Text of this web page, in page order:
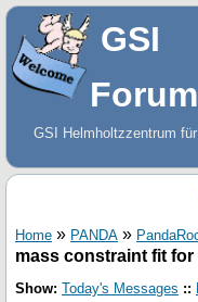
GSI
Forum
GSI Helmholtzzentrum
Home » PANDA »
mass constraint fit for
Show: Today's Messages ::